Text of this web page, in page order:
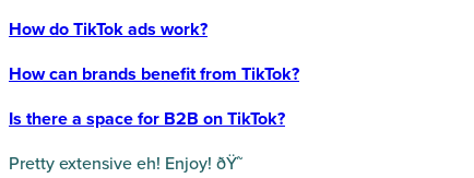
How do TikTok ads work?
How can brands benefit from TikTok?
Is there a space for B2B on TikTok?
Pretty extensive eh! Enjoy! ðŸ˜